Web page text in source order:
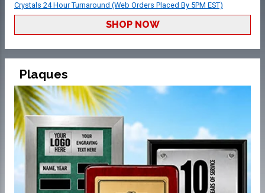
Crystals 24 Hour Turnaround (Web Orders Placed By 5PM EST)
SHOP NOW
Plaques